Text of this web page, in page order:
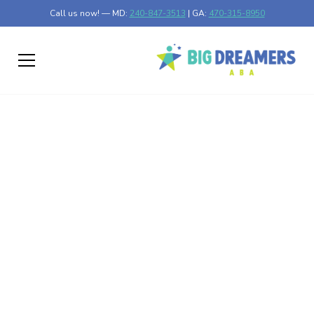
Call us now! — MD: 240-847-3513 | GA: 470-315-8950